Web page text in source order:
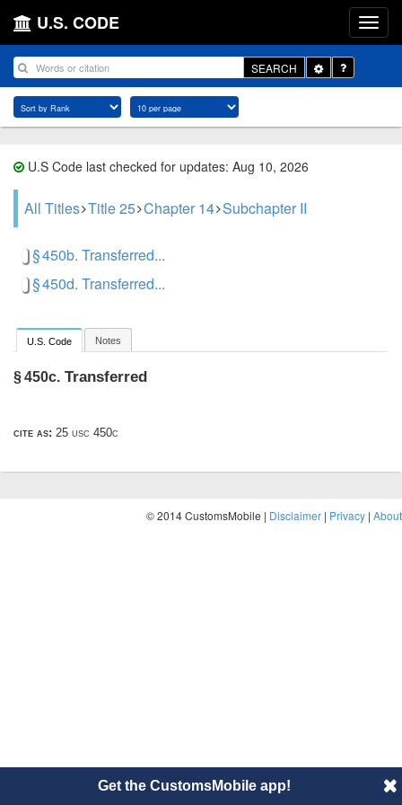
U.S. CODE
SEARCH
Toggle
Dropdown
U.S Code last checked for updates: Aug 10, 2026
All Titles Title 25 Chapter 14 Subchapter II
§ 450b. Transferred...
§ 450d. Transferred...
U.S. Code Notes
§ 450c. Transferred
cite as: 25 usc 450c
© 2014 CustomsMobile | Disclaimer | Privacy | About
Get the CustomsMobile app!